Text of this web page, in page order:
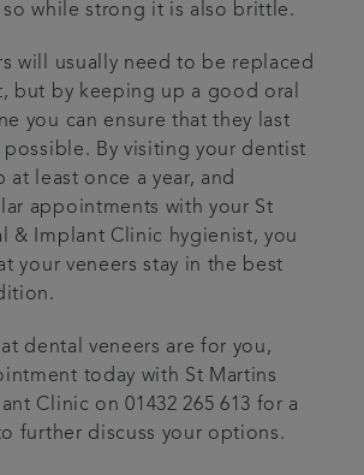
while strong it is also brittle.
will usually need to be replaced
but by keeping up a good oral
you can ensure that they last
possible. By visiting your dentist
at least once a year, and
appointments with your St
& Implant Clinic hygienist, you
your veneers stay in the best
dental veneers are for you,
today with St Martins
Clinic on 01432 265 613 for a
further discuss your options.